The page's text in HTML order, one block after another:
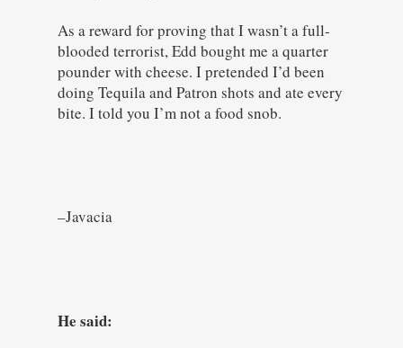
As a reward for proving that I wasn’t a full-
blooded terrorist, Edd bought me a quarter
pounder with cheese. I pretended I’d been
doing Tequila and Patron shots and ate every
bite. I told you I’m not a food snob.
–Javacia
He said: